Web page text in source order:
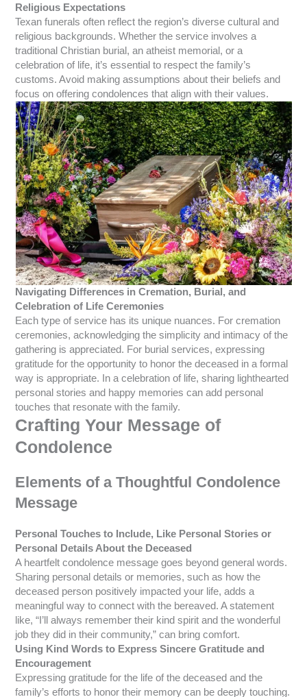
Religious Expectations
Texan funerals often reflect the region’s diverse cultural and
religious backgrounds. Whether the service involves a
traditional Christian burial, an atheist memorial, or a
celebration of life, it’s essential to respect the family’s
customs. Avoid making assumptions about their beliefs and
focus on offering condolences that align with their values.
Navigating Differences in Cremation, Burial, and
Celebration of Life Ceremonies
Each type of service has its unique nuances. For cremation
ceremonies, acknowledging the simplicity and intimacy of the
gathering is appreciated. For burial services, expressing
gratitude for the opportunity to honor the deceased in a formal
way is appropriate. In a celebration of life, sharing lighthearted
personal stories and happy memories can add personal
touches that resonate with the family.
Crafting Your Message of
Condolence
Elements of a Thoughtful Condolence
Message
Personal Touches to Include, Like Personal Stories or
Personal Details About the Deceased
A heartfelt condolence message goes beyond general words.
Sharing personal details or memories, such as how the
deceased person positively impacted your life, adds a
meaningful way to connect with the bereaved. A statement
like, “I’ll always remember their kind spirit and the wonderful
job they did in their community,” can bring comfort.
Using Kind Words to Express Sincere Gratitude and
Encouragement
Expressing gratitude for the life of the deceased and the
family’s efforts to honor their memory can be deeply touching.